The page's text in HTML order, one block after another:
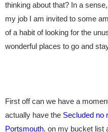
thinking about that? In a
my job I am invited to some
of a habit of looking for the
wonderful places to go and
First off can we have a
actually have the Secluded no
Portsmouth. on my bucket list